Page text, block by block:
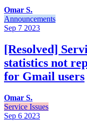
Omar S.
Announcements
Sep 7 2023
[Resolved]
statistics not
for Gmail users
Omar S.
Service Issues
Sep 6 2023